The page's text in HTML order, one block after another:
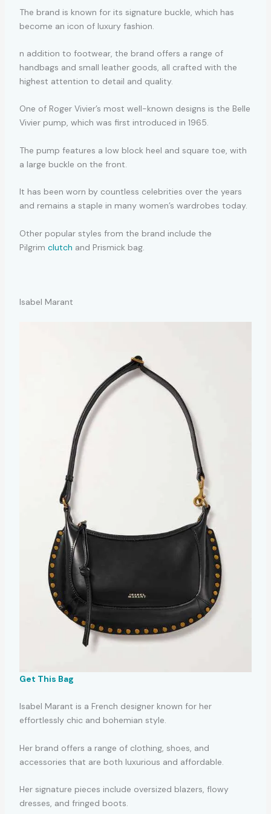
The brand is known for its signature buckle, which has
become an icon of luxury fashion.
n addition to footwear, the brand offers a range of
handbags and small leather goods, all crafted with the
highest attention to detail and quality.
One of Roger Vivier’s most well-known designs is the Belle
Vivier pump, which was first introduced in 1965.
The pump features a low block heel and square toe, with
a large buckle on the front.
It has been worn by countless celebrities over the years
and remains a staple in many women’s wardrobes today.
Other popular styles from the brand include the
Pilgrim clutch and Prismick bag.
Isabel Marant
Get This Bag
Isabel Marant is a French designer known for her
effortlessly chic and bohemian style.
Her brand offers a range of clothing, shoes, and
accessories that are both luxurious and affordable.
Her signature pieces include oversized blazers, flowy
dresses, and fringed boots.